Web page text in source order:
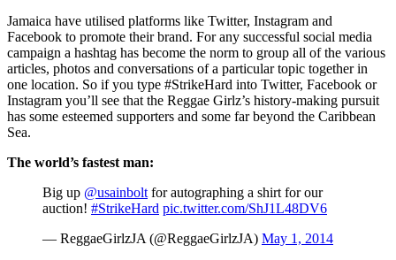
Jamaica have utilised platforms like Twitter, Instagram and
Facebook to promote their brand. For any successful social media
campaign a hashtag has become the norm to group all of the various
articles, photos and conversations of a particular topic together in
one location. So if you type #StrikeHard into Twitter, Facebook or
Instagram you’ll see that the Reggae Girlz’s history-making pursuit
has some esteemed supporters and some far beyond the Caribbean
Sea.
The world’s fastest man:
Big up @usainbolt for autographing a shirt for our
auction! #StrikeHard pic.twitter.com/ShJ1L48DV6
— ReggaeGirlzJA (@ReggaeGirlzJA) May 1, 2014